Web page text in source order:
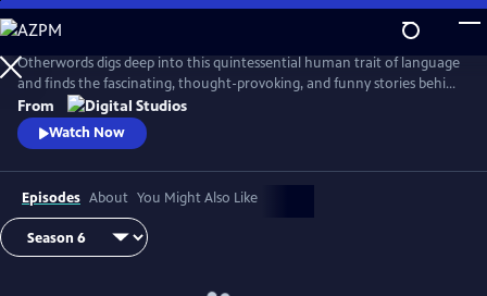
Skip
to
Main
Content
Otherwords digs deep into this quintessential human trait of language
and finds the fascinating, thought-provoking, and funny stories behind
the words and sounds we take for granted. Incorporating the fields of
biology, history, cultural studies, literature and more, linguistics has
something for everyone and offers a unique perspective into what it
From
Watch Now
Episodes About You Might Also Like